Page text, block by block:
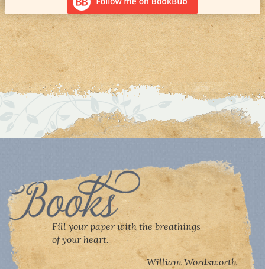
Fill your paper with the breathings
of your heart.
William Wordsworth